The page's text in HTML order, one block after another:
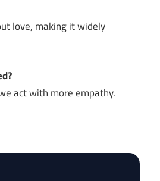
love, making it widely
act with more empathy.